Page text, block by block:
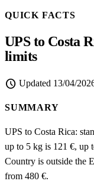
QUICK FACTS
UPS to Costa
limits
schedule Updated 13/04/
SUMMARY
UPS to Costa Rica:
up to 5 kg is 121 €, up
Country is outside the
from 480 €.